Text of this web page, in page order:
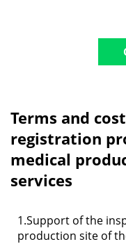
Terms and
registration
medical
services
1.Support of the
production site of